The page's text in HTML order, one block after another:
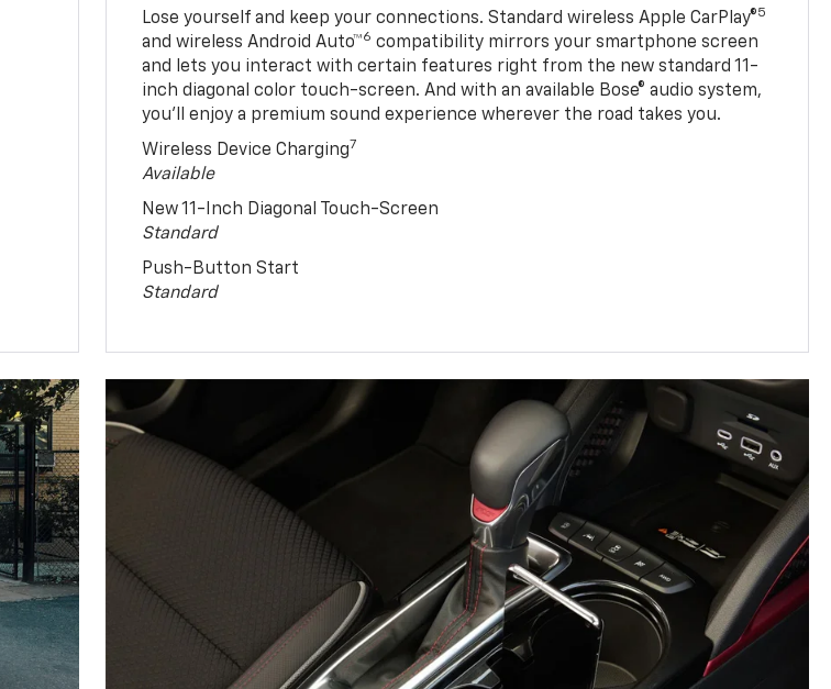
Lose yourself and keep your connections. Standard wireless Apple CarPlay®5
and wireless Android Auto™6 compatibility mirrors your smartphone screen
and lets you interact with certain features right from the new standard 11-
inch diagonal color touch-screen. And with an available Bose® audio system,
you’ll enjoy a premium sound experience wherever the road takes you.
Wireless Device Charging7
Available
New 11-Inch Diagonal Touch-Screen
Standard
Push-Button Start
Standard